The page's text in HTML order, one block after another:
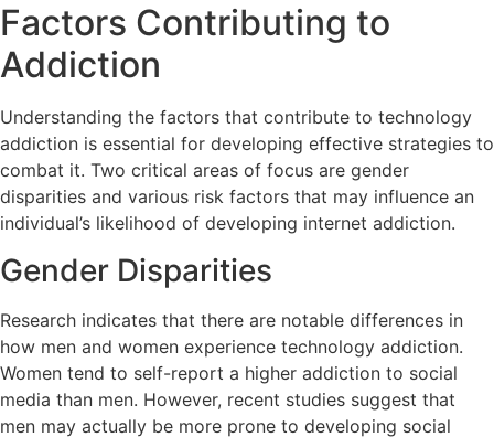
Factors Contributing to
Addiction
Understanding the factors that contribute to technology
addiction is essential for developing effective strategies to
combat it. Two critical areas of focus are gender
disparities and various risk factors that may influence an
individual’s likelihood of developing internet addiction.
Gender Disparities
Research indicates that there are notable differences in
how men and women experience technology addiction.
Women tend to self-report a higher addiction to social
media than men. However, recent studies suggest that
men may actually be more prone to developing social